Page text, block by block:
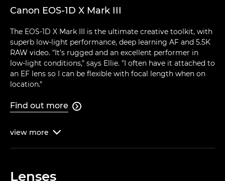
Canon EOS-1D X Mark III
The EOS-1D X Mark III is the ultimate creative toolkit, with
superb low-light performance, deep learning AF and 5.5K
RAW video. "It's rugged and an excellent performer in
low-light conditions," says Ellie. "I often have it attached to
an EF lens so I can be flexible with focal length when on
location."
Find out more 
view more 
Lenses